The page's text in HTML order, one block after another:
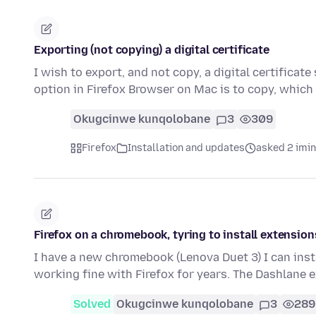
Exporting (not copying) a digital certificate
I wish to export, and not copy, a digital certificate
option in Firefox Browser on Mac is to copy,
Okugcinwe kunqolobane 3 309
Firefox Installation and updates asked 2
Firefox on a chromebook, tyring to install
I have a new chromebook (Lenova Duet 3) I can
working fine with Firefox for years. The Dashlane
Solved Okugcinwe kunqolobane 3 289